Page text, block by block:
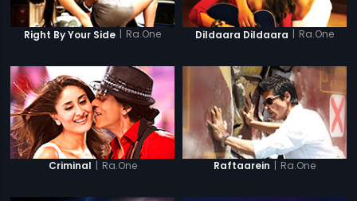
Right By Your Side | Ra.One Dildaara Dildaara | Ra.One
Criminal | Ra.One Raftaarein | Ra.One